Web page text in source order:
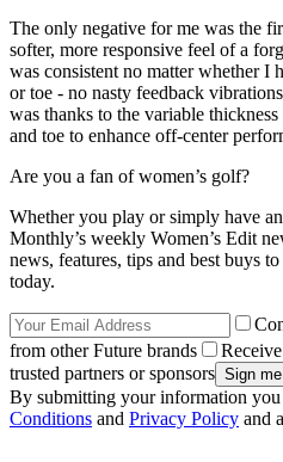
The only negative for me was the
softer, more responsive feel of a
was consistent no matter whether I
or toe - no nasty feedback
was thanks to the variable
and toe to enhance off-center
Are you a fan of women’s golf?
Whether you play or simply have
Monthly’s weekly Women’s Edit
news, features, tips and best buys
today.
from other Future brands
trusted partners or sponsors
By submitting your information you
Conditions and Privacy Policy and